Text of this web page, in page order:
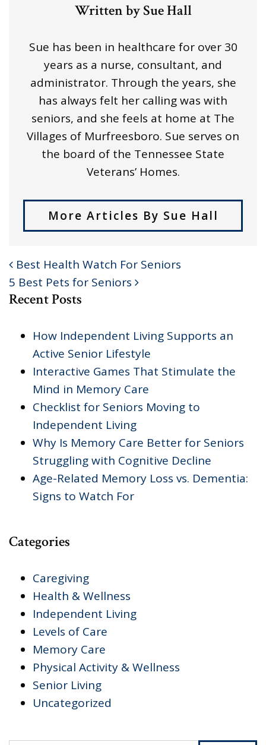
Written by Sue Hall
Sue has been in healthcare for over 30
years as a nurse, consultant, and
administrator. Through the years, she
has always felt her calling was with
seniors, and she feels at home at The
Villages of Murfreesboro. Sue serves on
the board of the Tennessee State
Veterans’ Homes.
More Articles By Sue Hall
POST NAVIGATION
Best Health Watch For Seniors
5 Best Pets for Seniors
Recent Posts
How Independent Living Supports an
Active Senior Lifestyle
Interactive Games That Stimulate the
Mind in Memory Care
Checklist for Seniors Moving to
Independent Living
Why Is Memory Care Better for Seniors
Struggling with Cognitive Decline
Age-Related Memory Loss vs. Dementia:
Signs to Watch For
Categories
Caregiving
Health & Wellness
Independent Living
Levels of Care
Memory Care
Physical Activity & Wellness
Senior Living
Uncategorized